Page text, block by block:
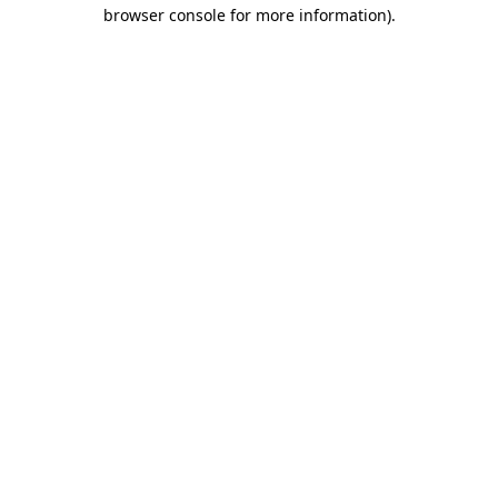
browser console for more information).